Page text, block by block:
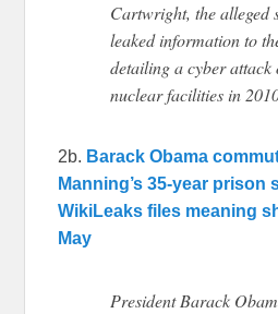
Cartwright, the alleged
leaked information to
detailing a cyber attack
nuclear facilities in
2b. Barack Obama
Manning’s 35-year prison
WikiLeaks files meaning
May
President Barack